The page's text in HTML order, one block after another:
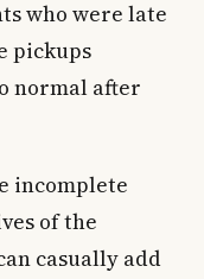
who were late
pickups
normal after
incomplete
of the
casually add